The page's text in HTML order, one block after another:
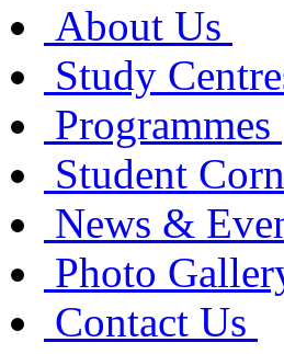
About Us
Study
Programmes
Student
News &
Photo
Contact Us